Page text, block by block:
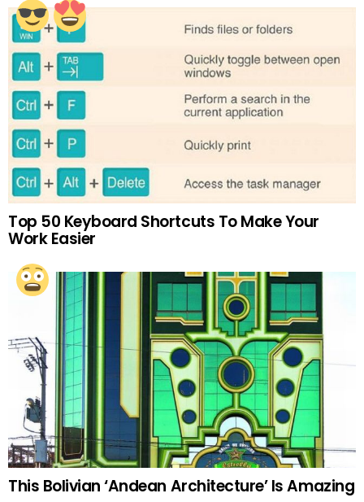
Top 50 Keyboard Shortcuts To Make Your
Work Easier
This Bolivian ‘Andean Architecture’ Is Amazing